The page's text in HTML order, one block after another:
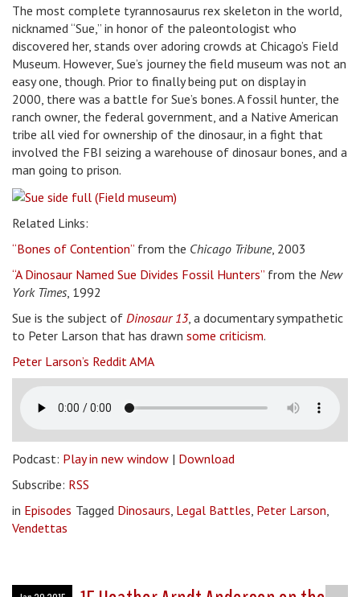
The most complete tyrannosaurus rex skeleton in the world,
nicknamed “Sue,” in honor of the paleontologist who
discovered her, stands over adoring crowds at Chicago’s Field
Museum. However, Sue’s journey the field museum was not an
easy one, though. Prior to finally being put on display in
2000, there was a battle for Sue’s bones. A fossil hunter, the
ranch owner, the federal government, and a Native American
tribe all vied for ownership of the dinosaur, in a fight that
involved the FBI seizing a warehouse of dinosaur bones, and a
man going to prison.
Related Links:
“Bones of Contention” from the Chicago Tribune, 2003
“A Dinosaur Named Sue Divides Fossil Hunters” from the New
York Times , 1992
Sue is the subject of Dinosaur 13, a documentary sympathetic
to Peter Larson that has drawn some criticism.
Peter Larson’s Reddit AMA
Podcast: Play in new window | Download
Subscribe: RSS
in Episodes Tagged Dinosaurs Legal Battles Peter Larson
Vendettas